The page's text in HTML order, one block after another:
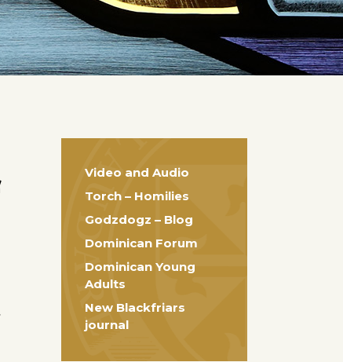
Video and Audio
Torch – Homilies
Godzdogz – Blog
Dominican Forum
Dominican Young
Adults
New Blackfriars
journal